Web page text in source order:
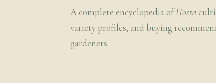
A complete encyclopedia ofHosta
variety profiles, and buying
gardeners.